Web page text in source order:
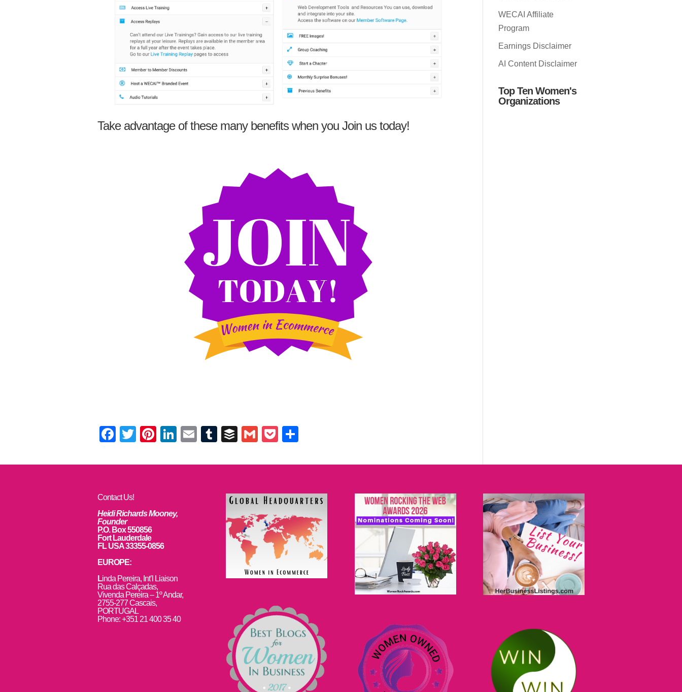
Take advantage of these many benefits when you Join us today!
Facebook
TwitterPinterest
LinkedIn
EmailTumblr
BufferGmailPocket
WECAI Affiliate
Program
Earnings Disclaimer
AI Content Disclaimer
Top Ten Women's
Organizations
Contact Us!
Heidi Richards Mooney,
Founder
P.O. Box 550856
Fort Lauderdale
FL USA 33355-0856
EUROPE:
Linda Pereira, Int’l Liaison
Rua das Calçadas,
Vivenda Pereira – 1º Andar,
2755-277 Cascais,
PORTUGAL
Phone: +351 21 400 35 40